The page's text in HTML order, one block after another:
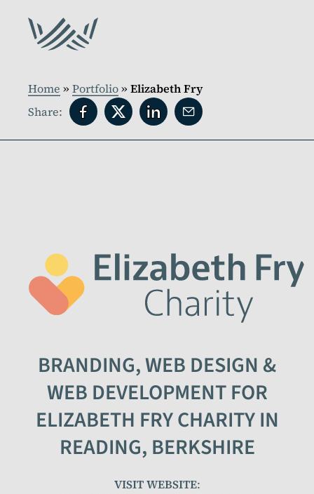
Home » Portfolio» Elizabeth Fry
Share:
BRANDING, WEB DESIGN &
WEB DEVELOPMENT FOR
ELIZABETH FRY CHARITY IN
READING, BERKSHIRE
VISIT WEBSITE: